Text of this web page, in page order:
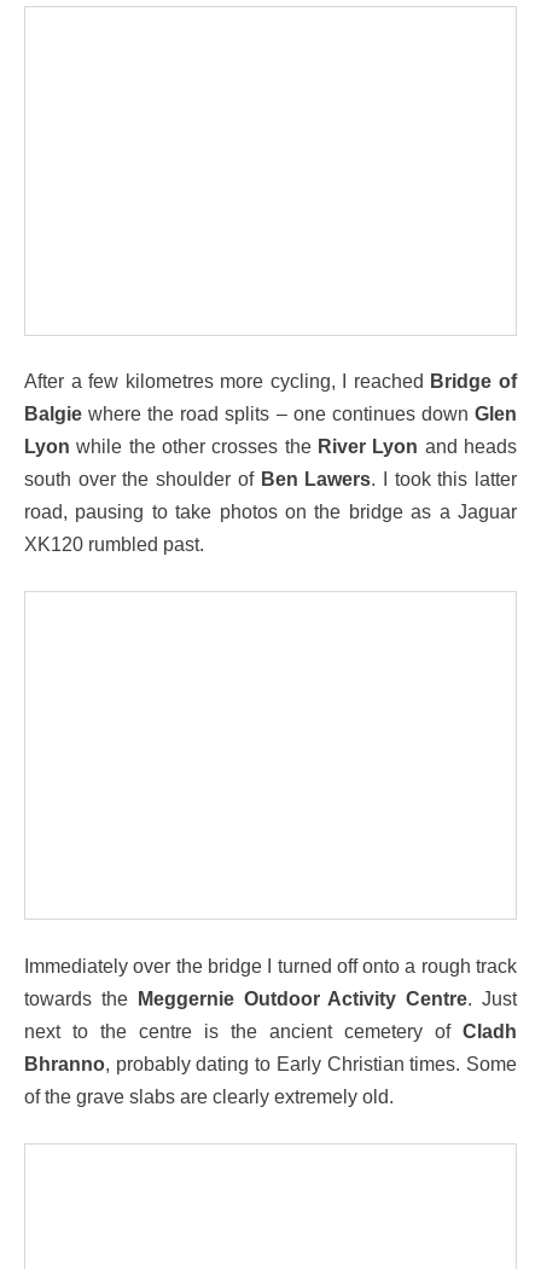
After a few kilometres more cycling, I reached Bridge of
Balgie where the road splits – one continues down Glen
Lyon while the other crosses the River Lyon and heads
south over the shoulder of Ben Lawers. I took this latter
road, pausing to take photos on the bridge as a Jaguar
XK120 rumbled past.
Immediately over the bridge I turned off onto a rough track
towards the Meggernie Outdoor Activity Centre. Just
next to the centre is the ancient cemetery of Cladh
Bhranno, probably dating to Early Christian times. Some
of the grave slabs are clearly extremely old.